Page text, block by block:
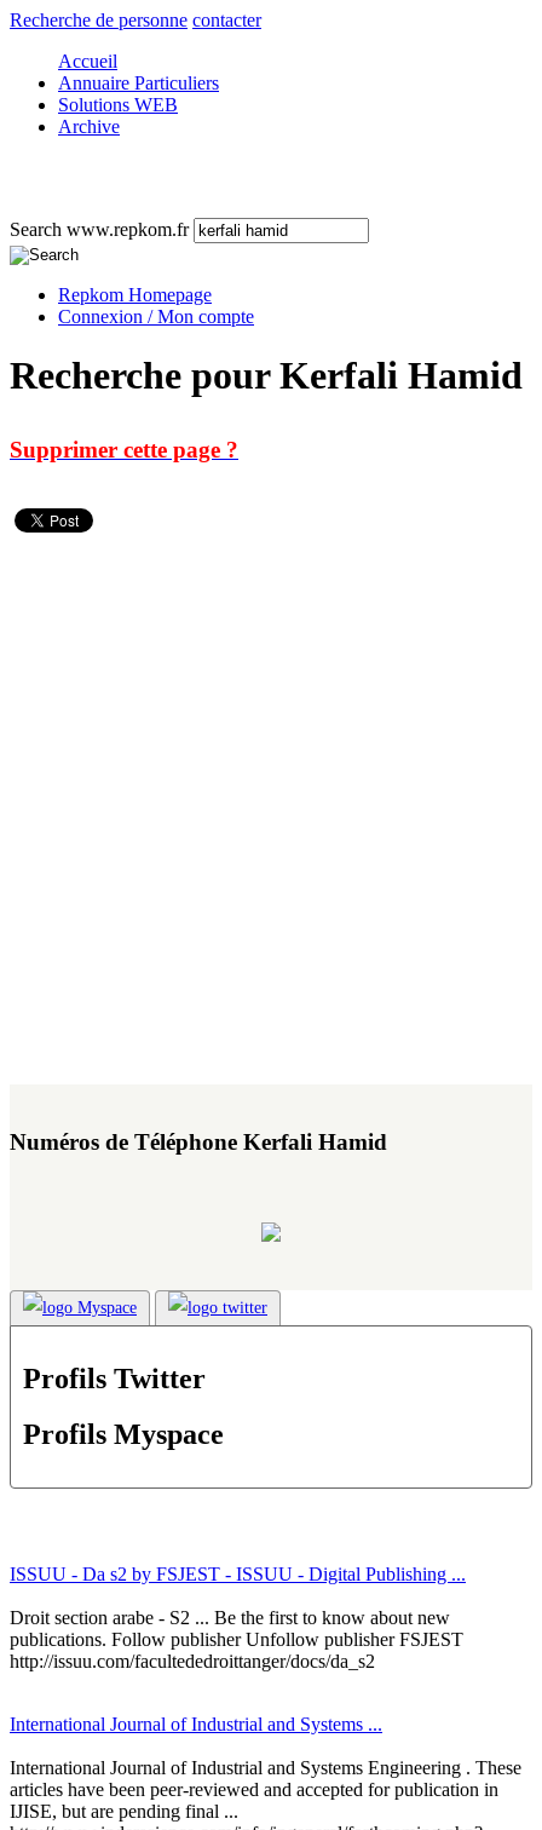
Recherche de personne contacter
Accueil
Annuaire Particuliers
Solutions WEB
Archive
Search www.repkom.fr
Repkom Homepage
Connexion / Mon compte
Recherche pour Kerfali Hamid
Supprimer cette page ?
Numéros de Téléphone Kerfali Hamid
Profils Twitter
Profils Myspace
ISSUU - Da s2 by FSJEST - ISSUU - Digital Publishing ...
Droit section arabe - S2 ... Be the first to know about new
publications. Follow publisher Unfollow publisher FSJEST
http://issuu.com/facultededroittanger/docs/da_s2
International Journal of Industrial and Systems ...
International Journal of Industrial and Systems Engineering . These
articles have been peer-reviewed and accepted for publication in
IJISE, but are pending final ...